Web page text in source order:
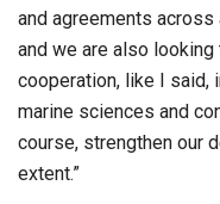
and agreements
and we are also
cooperation, like I said,
marine sciences and
course, strengthen our
extent.”